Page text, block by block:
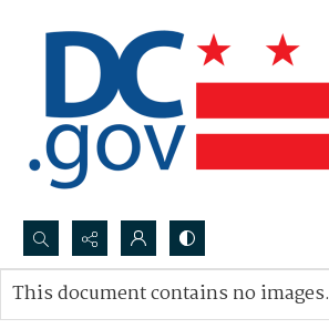
Search...
Advanced search
This document contains no images.